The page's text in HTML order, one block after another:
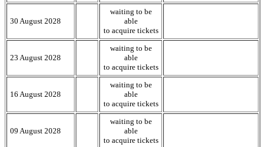
30 August 2028
waiting to be
able
to acquire tickets
23 August 2028
waiting to be
able
to acquire tickets
16 August 2028
waiting to be
able
to acquire tickets
09 August 2028
waiting to be
able
to acquire tickets